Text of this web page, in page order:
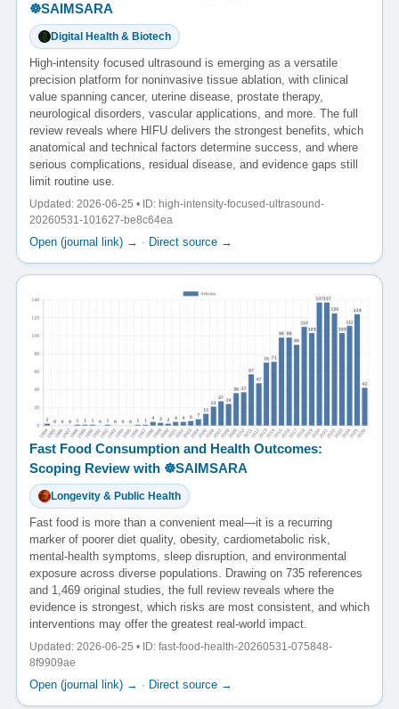
☸️SAIMSARA
Digital Health & Biotech
High-intensity focused ultrasound is emerging as a versatile
precision platform for noninvasive tissue ablation, with clinical
value spanning cancer, uterine disease, prostate therapy,
neurological disorders, vascular applications, and more. The full
review reveals where HIFU delivers the strongest benefits, which
anatomical and technical factors determine success, and where
serious complications, residual disease, and evidence gaps still
limit routine use.
Updated: 2026-06-25 • ID: high-intensity-focused-ultrasound-
20260531-101627-be8c64ea
Open (journal link) → · Direct source →
Fast Food Consumption and Health Outcomes:
Scoping Review with ☸️SAIMSARA
Longevity & Public Health
Fast food is more than a convenient meal—it is a recurring
marker of poorer diet quality, obesity, cardiometabolic risk,
mental-health symptoms, sleep disruption, and environmental
exposure across diverse populations. Drawing on 735 references
and 1,469 original studies, the full review reveals where the
evidence is strongest, which risks are most consistent, and which
interventions may offer the greatest real-world impact.
Updated: 2026-06-25 • ID: fast-food-health-20260531-075848-
8f9909ae
Open (journal link) → · Direct source →